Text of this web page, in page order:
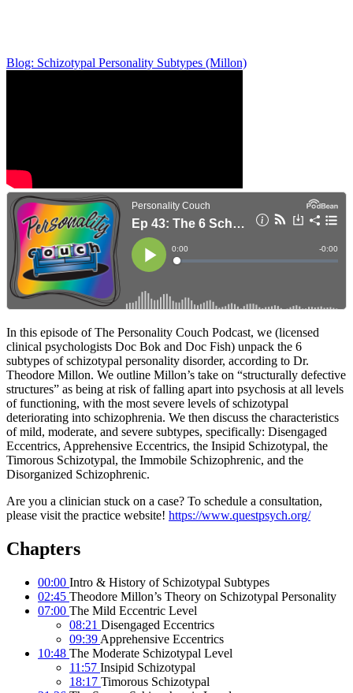
Blog: Schizotypal Personality Subtypes (Millon)
In this episode of The Personality Couch Podcast, we (licensed
clinical psychologists Doc Bok and Doc Fish) unpack the 6
subtypes of schizotypal personality disorder, according to Dr.
Theodore Millon. We outline Millon’s take on “structurally defective
structures” as being at risk of falling apart into psychosis at all levels
of functioning, with the most severe levels of schizotypal
deteriorating into schizophrenia. We then discuss the characteristics
of mild, moderate, and severe subtypes, specifically: Disengaged
Eccentrics, Apprehensive Eccentrics, the Insipid Schizotypal, the
Timorous Schizotypal, the Immobile Schizophrenic, and the
Disorganized Schizophrenic.
Are you a clinician stuck on a case? To schedule a consultation,
please visit the practice website! https://www.questpsych.org/
Chapters
00:00 Intro & History of Schizotypal Subtypes
02:45 Theodore Millon’s Theory on Schizotypal Personality
07:00 The Mild Eccentric Level
08:21 Disengaged Eccentrics
09:39 Apprehensive Eccentrics
10:48 The Moderate Schizotypal Level
11:57 Insipid Schizotypal
18:17 Timorous Schizotypal